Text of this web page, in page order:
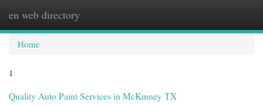
en web directory
Home
1
Quality Auto Paint Services in McKinney TX